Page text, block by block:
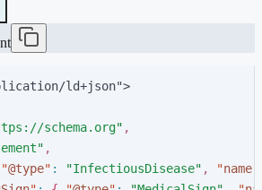
ld+json">
schema.org" ,
" ,
"@type" : "InfectiousDisease" , "name